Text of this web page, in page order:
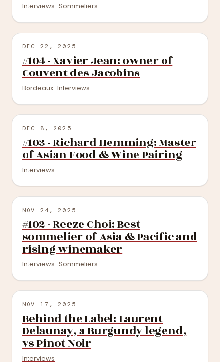
Interviews · Sommeliers
DEC 22, 2025
#104 - Xavier Jean: owner of
Couvent des Jacobins
Bordeaux · Interviews
DEC 8, 2025
#103 - Richard Hemming: Master
of Asian Food & Wine Pairing
Interviews
NOV 24, 2025
#102 - Reeze Choi: Best
sommelier of Asia & Pacific and
rising winemaker
Interviews · Sommeliers
NOV 17, 2025
Behind the Label: Laurent
Delaunay, a Burgundy legend,
vs Pinot Noir
Interviews